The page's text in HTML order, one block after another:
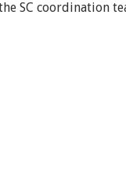
SC coordination